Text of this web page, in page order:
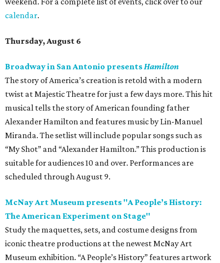
calendar.
Thursday, August 6
Broadway in San Antonio presentsHamilton
The story of America’s creation is retold with a modern
twist at Majestic Theatre for just a few days more. This hit
musical tells the story of American founding father
Alexander Hamilton and features music by Lin-Manuel
Miranda. The setlist will include popular songs such as
“My Shot” and “Alexander Hamilton.” This production is
suitable for audiences 10 and over. Performances are
scheduled through August 9.
McNay Art Museum presents "A People’s History:
The American Experiment on Stage"
Study the maquettes, sets, and costume designs from
iconic theatre productions at the newest McNay Art
Museum exhibition. “A People’s History” features artwork